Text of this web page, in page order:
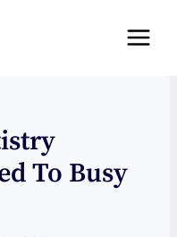
To Busy